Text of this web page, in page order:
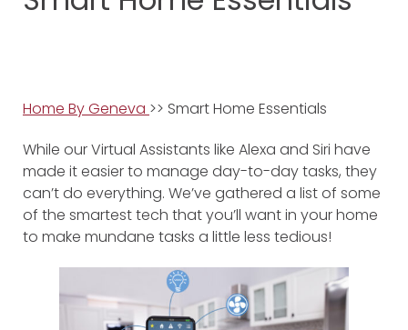
Home By Geneva >> Smart Home Essentials
While our Virtual Assistants like Alexa and Siri have
made it easier to manage day-to-day tasks, they
can’t do everything. We’ve gathered a list of some
of the smartest tech that you’ll want in your home
to make mundane tasks a little less tedious!